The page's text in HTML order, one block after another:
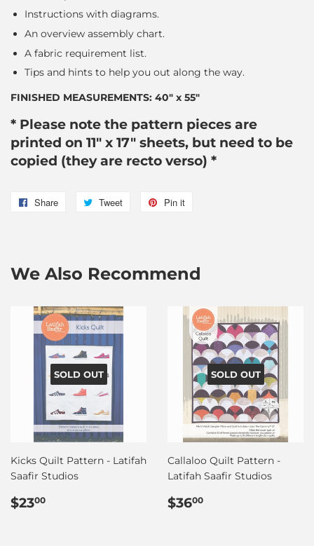
Instructions with diagrams.
An overview assembly chart.
A fabric requirement list.
Tips and hints to help you out along the way.
FINISHED MEASUREMENTS: 40″ x 55″
* Please note the pattern pieces are
printed on 11" x 17" sheets, but need to be
copied (they are recto verso) *
Share
Share
Tweet
Tweet
Pin it
We Also Recommend
SOLD OUT
Kicks Quilt Pattern - Latifah
Saafir Studios
Regular
$2300
SOLD OUT
Callaloo Quilt Pattern -
Latifah Saafir Studios
Regular
$3600